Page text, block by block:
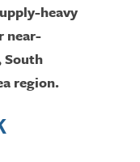
heavy
near-
South
region.